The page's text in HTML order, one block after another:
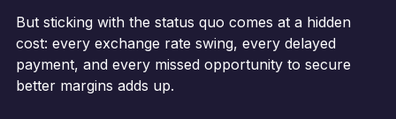
But sticking with the status quo comes at a hidden
cost: every exchange rate swing, every delayed
payment, and every missed opportunity to secure
better margins adds up.